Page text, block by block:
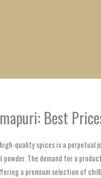
Best
quality spices is a
The demand for a
a premium selection of